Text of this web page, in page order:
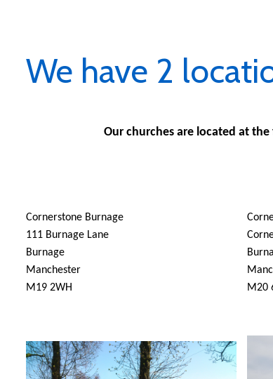
We have 2
Our churches are located at
Cornerstone Burnage
111 Burnage Lane
Burnage
Manchester
M19 2WH
M20